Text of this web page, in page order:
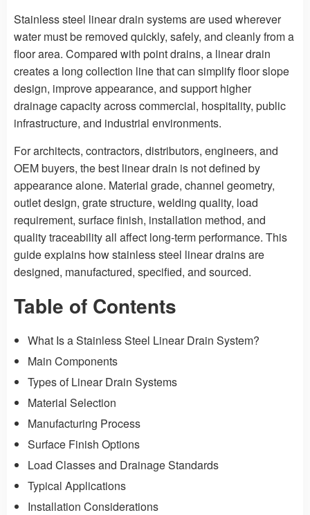
Stainless steel linear drain systems are used wherever
water must be removed quickly, safely, and cleanly from a
floor area. Compared with point drains, a linear drain
creates a long collection line that can simplify floor slope
design, improve appearance, and support higher
drainage capacity across commercial, hospitality, public
infrastructure, and industrial environments.
For architects, contractors, distributors, engineers, and
OEM buyers, the best linear drain is not defined by
appearance alone. Material grade, channel geometry,
outlet design, grate structure, welding quality, load
requirement, surface finish, installation method, and
quality traceability all affect long-term performance. This
guide explains how stainless steel linear drains are
designed, manufactured, specified, and sourced.
Table of Contents
What Is a Stainless Steel Linear Drain System?
Main Components
Types of Linear Drain Systems
Material Selection
Manufacturing Process
Surface Finish Options
Load Classes and Drainage Standards
Typical Applications
Installation Considerations